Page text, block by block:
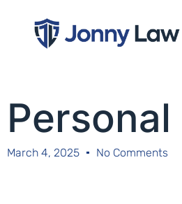
March 4, 2025 No Comments